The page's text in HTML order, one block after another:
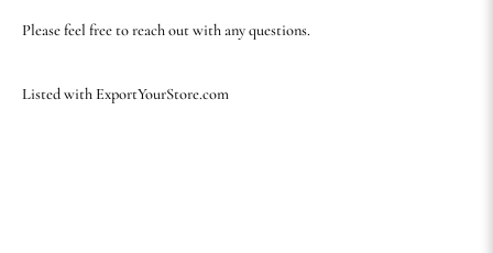
Please feel free to reach out with any questions.
Listed with ExportYourStore.com